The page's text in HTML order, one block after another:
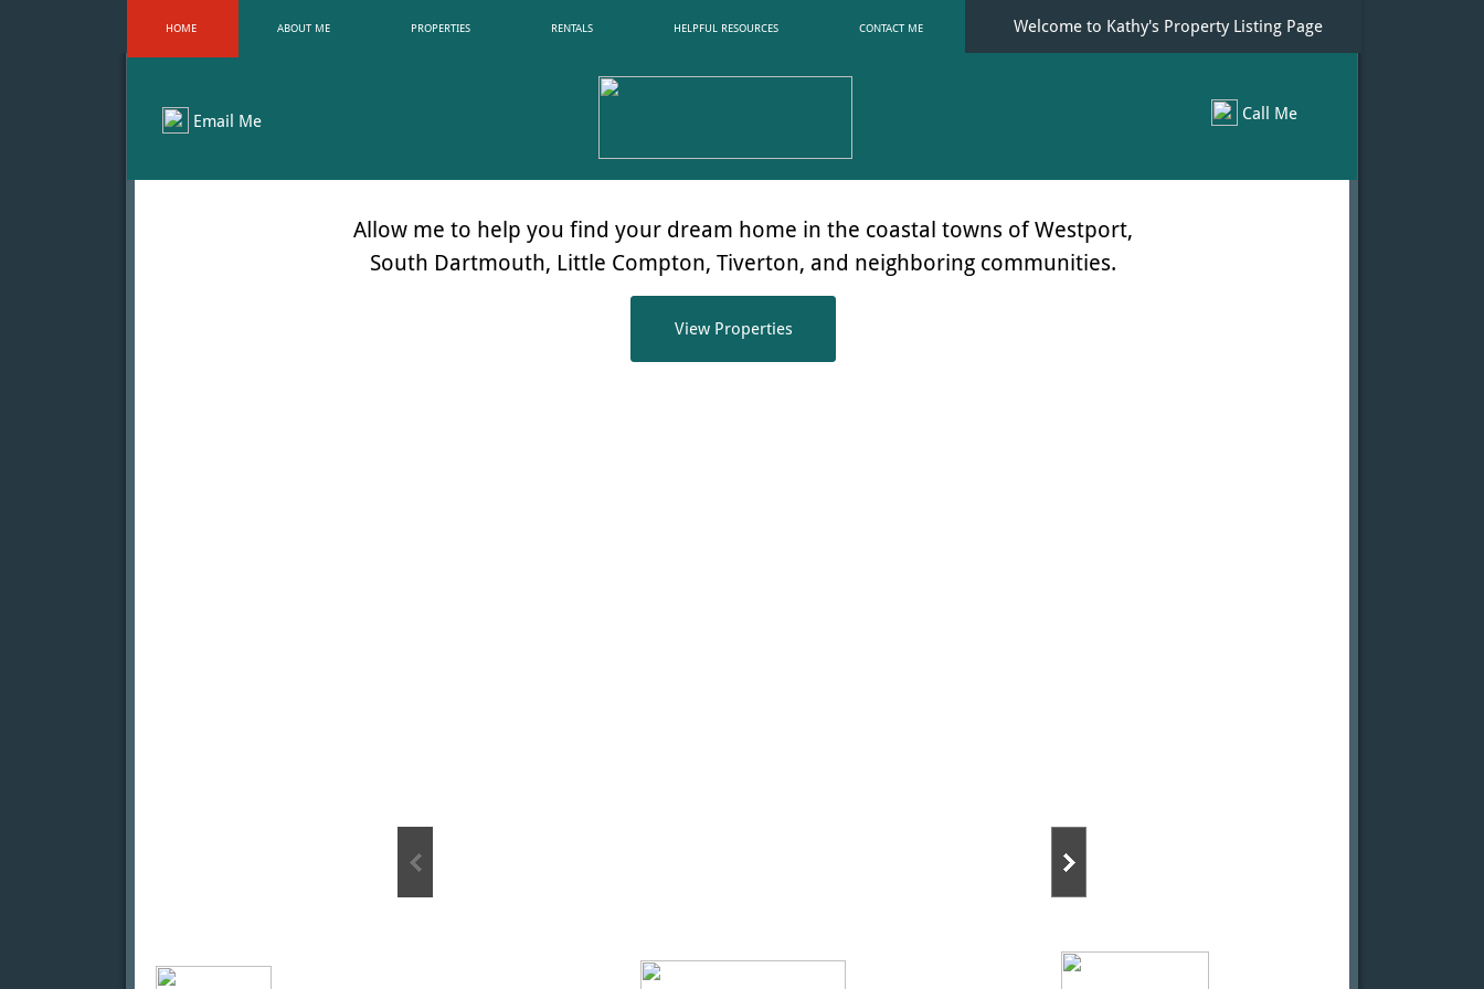
Call Me
Email Me
Welcome to Kathy's Property Listing Page
HOME ABOUT ME PROPERTIES RENTALS HELPFUL RESOURCES CONTACT ME
View Properties
Allow me to help you find your dream home in the coastal towns of Westport,
South Dartmouth, Little Compton, Tiverton, and neighboring communities.